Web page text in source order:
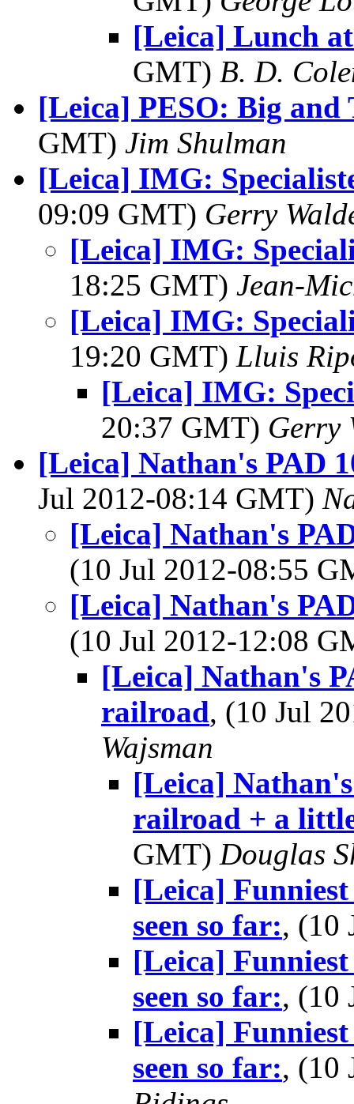
[Leica] Lunch
GMT) B. D.
[Leica] PESO: Big and
GMT) Jim Shulman
[Leica] IMG:
09:09 GMT) Gerry
[Leica] IMG:
18:25 GMT) Jean-
[Leica] IMG:
19:20 GMT) Lluis
[Leica] IMG:
20:37 GMT) Gerry
[Leica] Nathan's PAD
Jul 2012-08:14 GMT)
[Leica] Nathan's
(10 Jul 2012-08:55
[Leica] Nathan's
(10 Jul 2012-12:08
[Leica] Nathan's
railroad, (10 Jul
Wajsman
[Leica]
railroad + a
GMT) Douglas
[Leica]
seen so far:, (10
[Leica]
seen so far:, (10
[Leica]
seen so far:, (10